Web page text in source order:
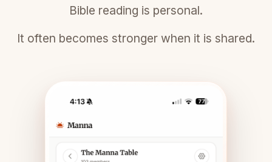
Bible reading is personal.
It often becomes stronger when it is shared.